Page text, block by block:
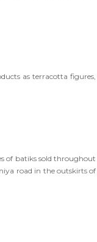
as terracotta figures,
of batiks sold throughout
road in the outskirts of